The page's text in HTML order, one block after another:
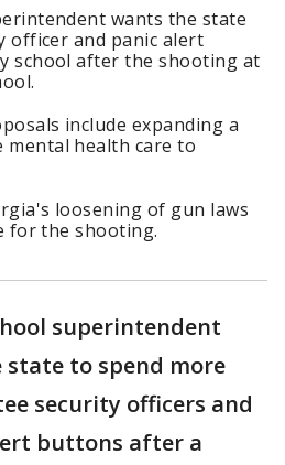
wants the state
officer and panic alert
school after the shooting at
include expanding a
health care to
loosening of gun laws
for the shooting.
superintendent
state to spend more
security officers and
buttons after a